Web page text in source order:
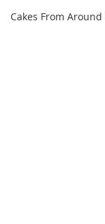
Cakes From